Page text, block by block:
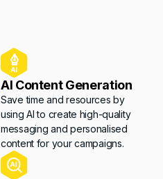
AI Content Generation
Save time and resources by
using AI to create high-quality
messaging and personalised
content for your campaigns.